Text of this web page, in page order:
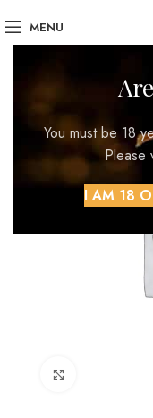
You must be 18
Please
I AM 18
MENU